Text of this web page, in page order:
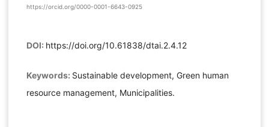
https://orcid.org/0000-0001-6643-0925
DOI: https://doi.org/10.61838/dtai.2.4.12
Keywords: Sustainable development, Green human
resource management, Municipalities.